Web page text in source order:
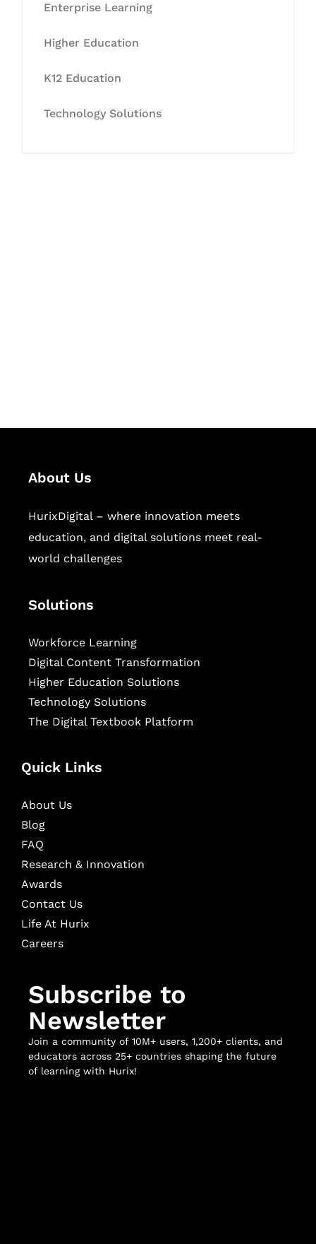
Enterprise Learning
Higher Education
K12 Education
Technology Solutions
About Us
HurixDigital – where innovation meets
education, and digital solutions meet real-
world challenges
Solutions
Workforce Learning
Digital Content Transformation
Higher Education Solutions
Technology Solutions
The Digital Textbook Platform
Quick Links
About Us
Blog
FAQ
Research & Innovation
Awards
Contact Us
Life At Hurix
Careers
Subscribe to
Newsletter
Join a community of 10M+ users, 1,200+ clients, and
educators across 25+ countries shaping the future
of learning with Hurix!